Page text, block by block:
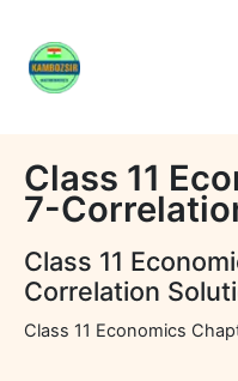
content
Class 11
7-
Class 11
Correlation
Class 11 Economics